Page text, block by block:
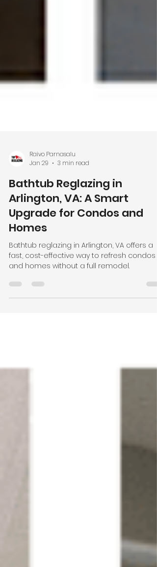
Raivo Parnasalu
Jan 29
3 min read
Bathtub Reglazing in
Arlington, VA: A Smart
Upgrade for Condos and
Homes
Bathtub reglazing in Arlington, VA offers a
and homes without a full remodel.